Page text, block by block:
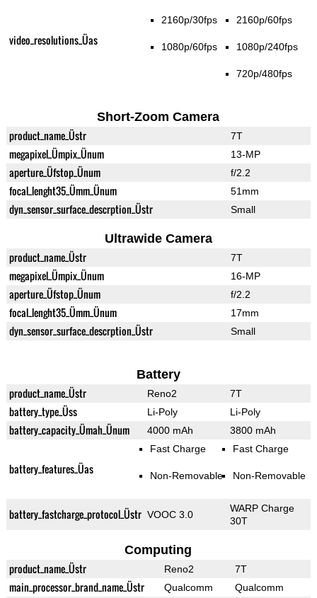
video_resolutions_Üas
2160p/30fps
1080p/60fps
2160p/60fps
1080p/240fps
720p/480fps
Short-Zoom Camera
product_name_Üstr 7T
megapixel_Ümpix_Ünum 13-MP
aperture_Üfstop_Ünum f/2.2
focal_lenght35_Ümm_Ünum 51mm
dyn_sensor_surface_descrption_Üstr Small
Ultrawide Camera
product_name_Üstr 7T
megapixel_Ümpix_Ünum 16-MP
aperture_Üfstop_Ünum f/2.2
focal_lenght35_Ümm_Ünum 17mm
dyn_sensor_surface_descrption_Üstr Small
Battery
product_name_Üstr Reno2 7T
battery_type_Üss Li-Poly Li-Poly
battery_capacity_Ümah_Ünum 4000 mAh 3800 mAh
battery_features_Üas
Fast Charge
Non-Removable
Fast Charge
Non-Removable
battery_fastcharge_protocol_Üstr VOOC 3.0
WARP Charge
30T
Computing
product_name_Üstr Reno2 7T
main_processor_brand_name_Üstr Qualcomm Qualcomm